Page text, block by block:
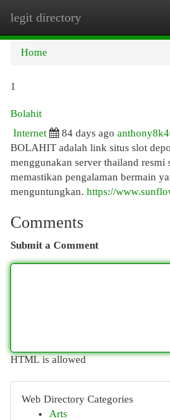
legit directory
Home
1
Bolahit
Internet
84 days ago
BOLAHIT adalah link situs slot
menggunakan server thailand resmi
memastikan pengalaman bermain
menguntungkan. https://
Comments
Submit a Comment
HTML is allowed
Web Directory Categories
Arts